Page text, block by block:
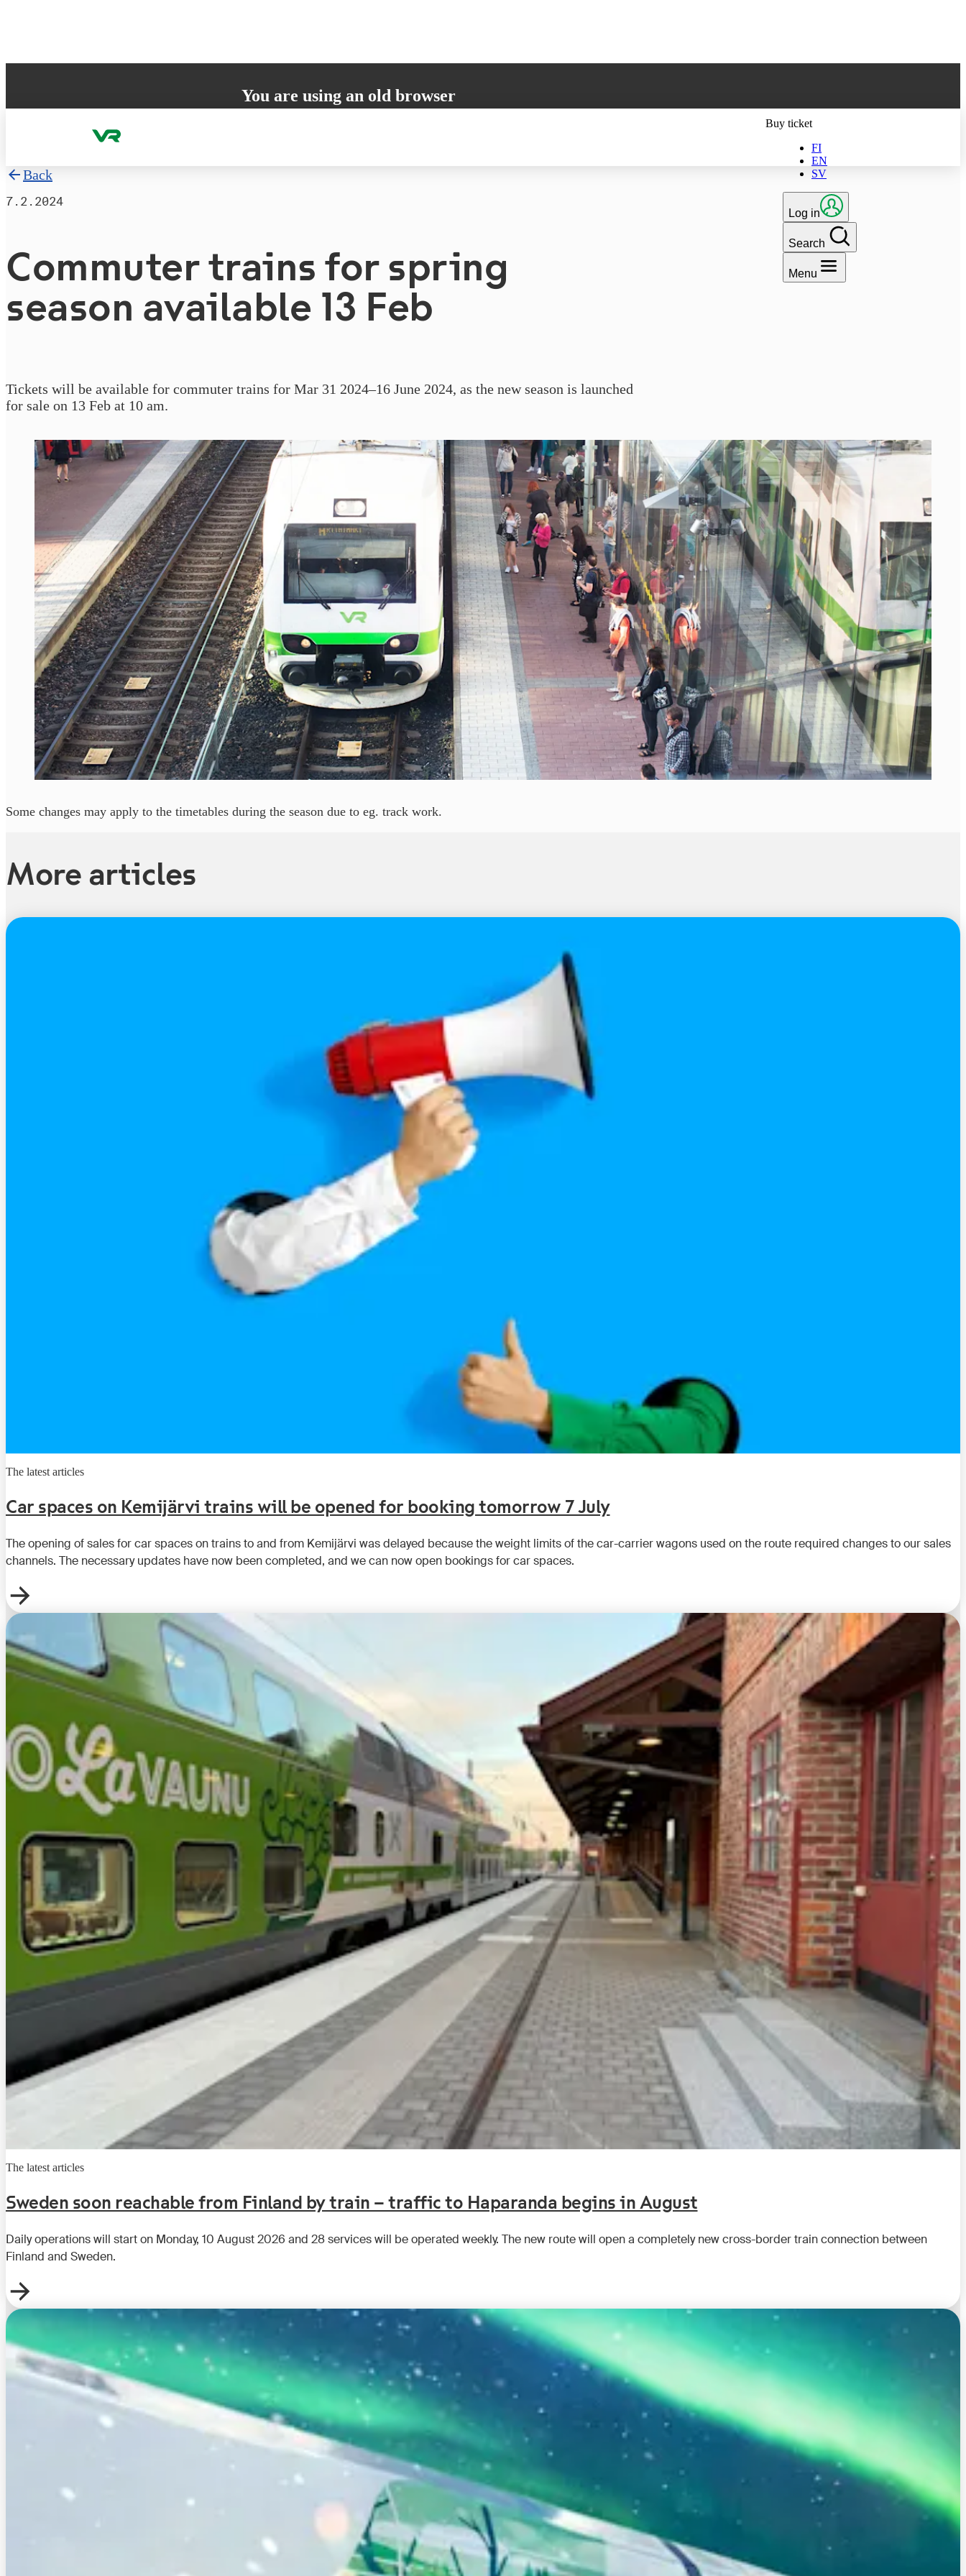
You are using an old browser
Buy ticket
FI
EN
SV
Log in
Search
Menu
Back
7.2.2024
Commuter trains for spring
season available 13 Feb
Tickets will be available for commuter trains for Mar 31 2024–16 June 2024, as the new season is launched
for sale on 13 Feb at 10 am.
Some changes may apply to the timetables during the season due to eg. track work.
More articles
The latest articles
Car spaces on Kemijärvi trains will be opened for booking tomorrow 7 July
The opening of sales for car spaces on trains to and from Kemijärvi was delayed because the weight limits of the car-carrier wagons used on the route required changes to our sales
channels. The necessary updates have now been completed, and we can now open bookings for car spaces.
The latest articles
Sweden soon reachable from Finland by train – traffic to Haparanda begins in August
Daily operations will start on Monday, 10 August 2026 and 28 services will be operated weekly. The new route will open a completely new cross-border train connection between
Finland and Sweden.